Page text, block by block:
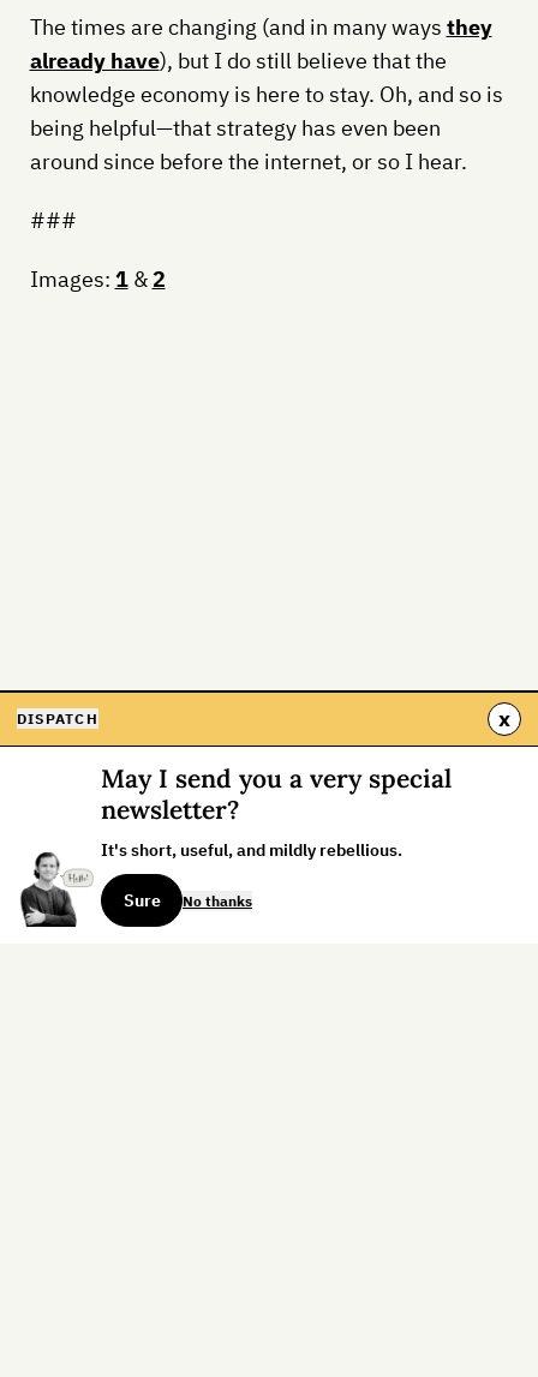
The times are changing (and in many ways they
already have), but I do still believe that the
knowledge economy is here to stay. Oh, and so is
being helpful—that strategy has even been
around since before the internet, or so I hear.
###
Images: 1& 2
DISPATCH x
May I send you a very special
newsletter?
It's short, useful, and mildly rebellious.
Sure No thanks